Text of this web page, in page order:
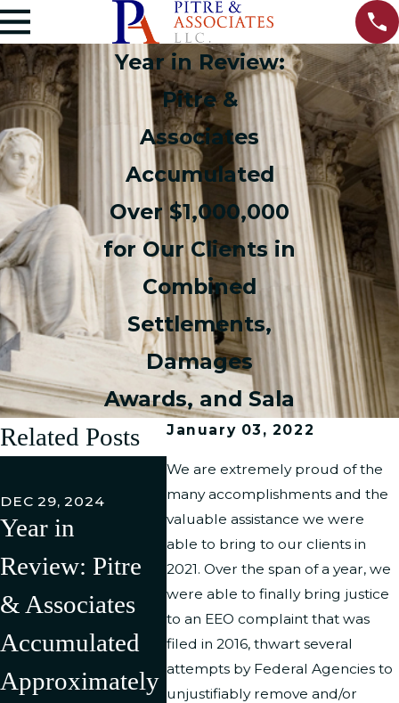
Year in Review:
Pitre &
Associates
Accumulated
Over $1,000,000
for Our Clients in
Combined
Settlements,
Damages
Awards, and Sala
January 03, 2022
We are extremely proud of the
many accomplishments and the
valuable assistance we were
able to bring to our clients in
2021. Over the span of a year, we
were able to finally bring justice
to an EEO complaint that was
filed in 2016, thwart several
attempts by Federal Agencies to
unjustifiably remove and/or
Related Posts
DEC 29, 2024
Year in
Review: Pitre
& Associates
Accumulated
Approximately
JUL 11, 2024
Pitre &
Associates Has
Successfully
Litigated/Settle
FEB 27,
Pitre
LLC